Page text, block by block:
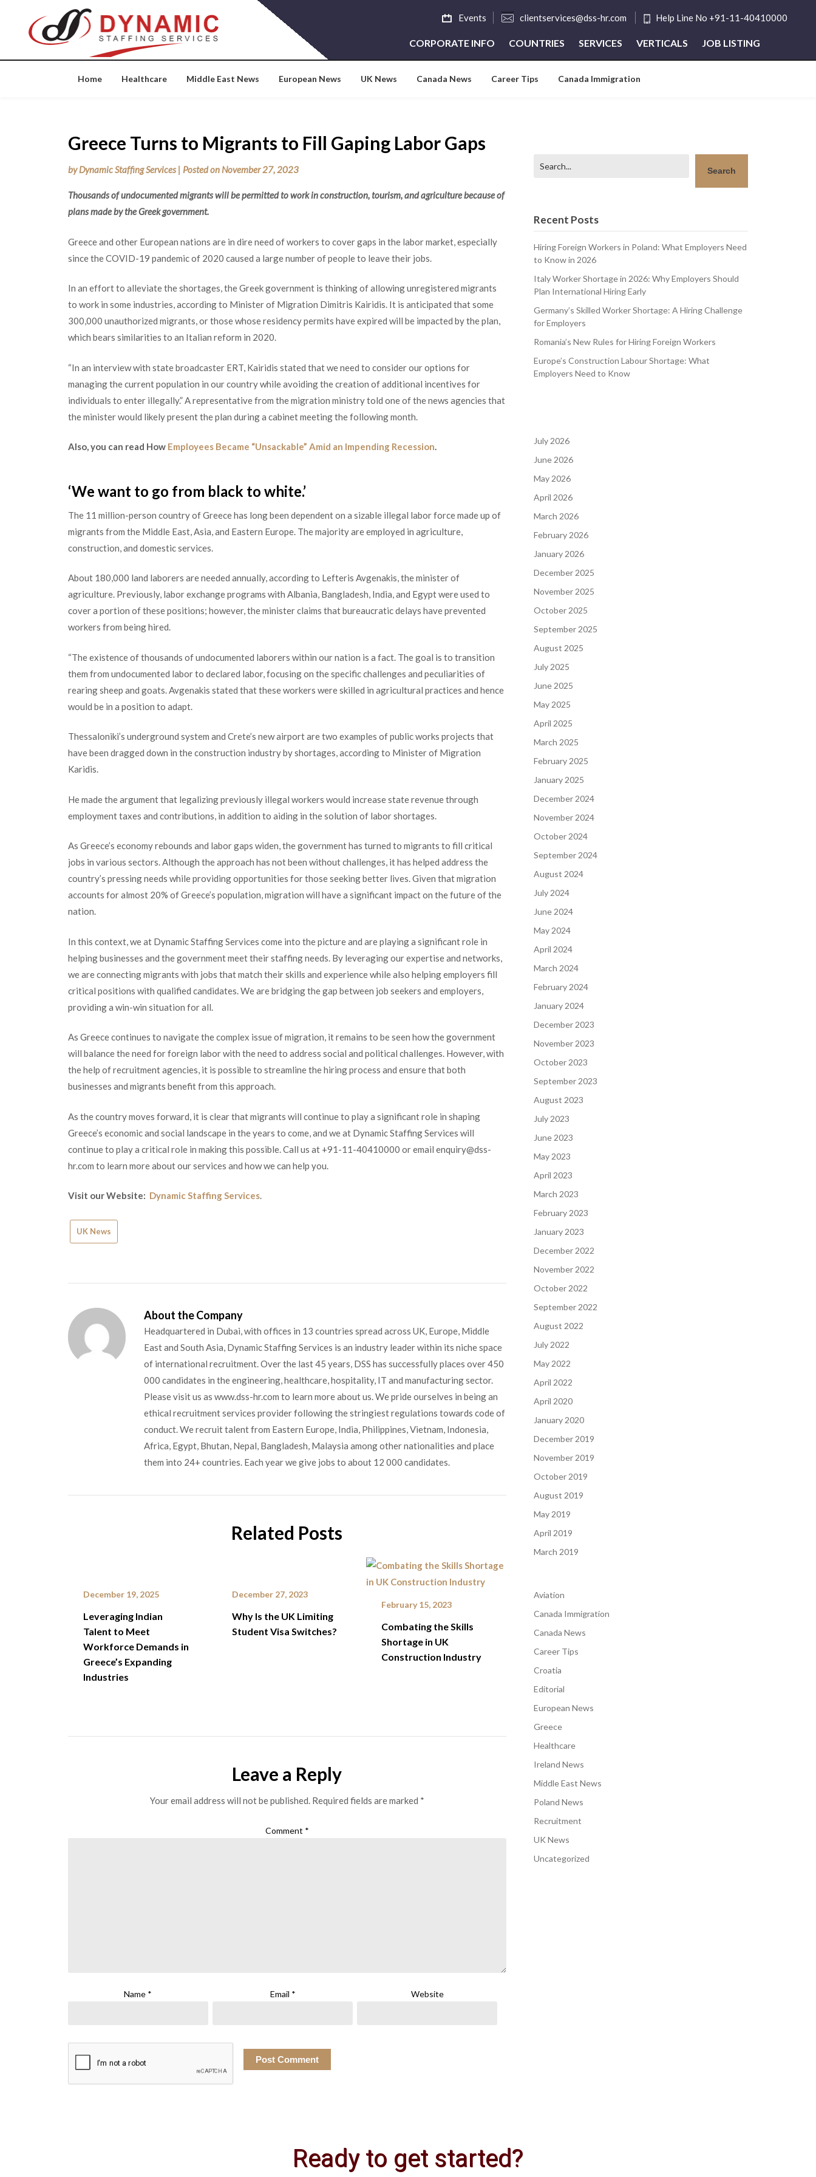
content
Events clientservices@dss-hr.com Help Line No +91-11-40410000
CORPORATE INFO COUNTRIES SERVICES VERTICALS JOB LISTING
Home Healthcare Middle East News European News UK News Canada News Career Tips Canada Immigration
Greece Turns to Migrants to Fill Gaping Labor Gaps
byDynamic Staffing Services Posted on November 27, 2023
Thousands of undocumented migrants will be permitted to work in construction, tourism, and agriculture because of
plans made by the Greek government.
Greece and other European nations are in dire need of workers to cover gaps in the labor market, especially
since the COVID-19 pandemic of 2020 caused a large number of people to leave their jobs.
In an effort to alleviate the shortages, the Greek government is thinking of allowing unregistered migrants
to work in some industries, according to Minister of Migration Dimitris Kairidis. It is anticipated that some
300,000 unauthorized migrants,or those whose residency permits have expired will be impacted by the plan,
which bears similarities to an Italian reform in 2020.
“In an interview with state broadcaster ERT, Kairidis stated that we need to consider our options for
managing the current population in our country while avoiding the creation of additional incentives for
individuals to enter illegally.” A representative from the migration ministry told one of the news agencies that
the minister would likely present the plan during a cabinet meeting the following month.
Also, you can read How Employees Became “Unsackable” Amid an Impending Recession.
‘We want to go from black to white.’
The 11 million-person country of Greece has long been dependent on a sizable illegal labor force made up of
migrants from the Middle East, Asia, and Eastern Europe. The majority are employed in agriculture,
construction, and domestic services.
About 180,000 land laborers are needed annually, according to Lefteris Avgenakis, the minister of
agriculture. Previously, labor exchange programs with Albania, Bangladesh, India, and Egypt were used to
cover a portion of these positions; however, the minister claims that bureaucratic delays have prevented
workers from being hired.
“The existence of thousands of undocumented laborers within our nation is a fact. The goal is to transition
them from undocumented labor to declared labor, focusing on the specific challenges and peculiarities of
rearing sheep and goats. Avgenakis stated that these workers were skilled in agricultural practices and hence
would be in a position to adapt.
Thessaloniki’s underground system and Crete’s new airport are two examples of public works projects that
have been dragged down in the construction industry by shortages, according to Minister of Migration
Karidis.
He made the argument that legalizing previously illegal workers would increase state revenue through
employment taxes and contributions, in addition to aiding in the solution of labor shortages.
As Greece’s economy rebounds and labor gaps widen, the government has turned to migrants to fill critical
jobs in various sectors. Although the approach has not been without challenges, it has helped address the
country’s pressing needs while providing opportunities for those seeking better lives. Given that migration
accounts for almost 20% of Greece’s population, migration will have a significant impact on the future of the
nation.
In this context, we at Dynamic Staffing Services come into the picture and are playing a significant role in
helping businesses and the government meet their staffing needs. By leveraging our expertise and networks,
we are connecting migrants with jobs that match their skills and experience while also helping employers fill
critical positions with qualified candidates. We are bridging the gap between job seekers and employers,
providing a win-win situation for all.
As Greece continues to navigate the complex issue of migration, it remains to be seen how the government
will balance the need for foreign labor with the need to address social and political challenges. However, with
the help of recruitment agencies, it is possible to streamline the hiring process and ensure that both
businesses and migrants benefit from this approach.
As the country moves forward, it is clear that migrants will continue to play a significant role in shaping
Greece’s economic and social landscape in the years to come, and we at Dynamic Staffing Services will
continue to play a critical role in making this possible. Call us at +91-11-40410000 or email enquiry@dss-
hr.com to learn more about our services and how we can help you.
Visit our Website: Dynamic Staffing Services.
UK News
About the Company
Headquartered in Dubai, with offices in 13 countries spread across UK, Europe, Middle
East and South Asia, Dynamic Staffing Services is an industry leader within its niche space
of international recruitment. Over the last 45 years, DSS has successfully places over 450
000 candidates in the engineering, healthcare, hospitality, IT and manufacturing sector.
Please visit us as www.dss-hr.com to learn more about us. We pride ourselves in being an
ethical recruitment services provider following the stringiest regulations towards code of
conduct. We recruit talent from Eastern Europe, India, Philippines, Vietnam, Indonesia,
Africa, Egypt, Bhutan, Nepal, Bangladesh, Malaysia among other nationalities and place
them into 24+ countries. Each year we give jobs to about 12 000 candidates.
Related Posts
December 19, 2025
Leveraging Indian
Talent to Meet
Workforce Demands in
Greece’s Expanding
Industries
December 27, 2023
Why Is the UK Limiting
Student Visa Switches?
February 15, 2023
Combating the Skills
Shortage in UK
Construction Industry
Leave a Reply
Your email address will not be published. Required fields are marked *
Comment *
Name * Email * Website
Search
Recent Posts
Hiring Foreign Workers in Poland: What Employers Need
to Know in 2026
Italy Worker Shortage in 2026: Why Employers Should
Plan International Hiring Early
Germany’s Skilled Worker Shortage: A Hiring Challenge
for Employers
Romania’s New Rules for Hiring Foreign Workers
Europe’s Construction Labour Shortage: What
Employers Need to Know
July 2026
June 2026
May 2026
April 2026
March 2026
February 2026
January 2026
December 2025
November 2025
October 2025
September 2025
August 2025
July 2025
June 2025
May 2025
April 2025
March 2025
February 2025
January 2025
December 2024
November 2024
October 2024
September 2024
August 2024
July 2024
June 2024
May 2024
April 2024
March 2024
February 2024
January 2024
December 2023
November 2023
October 2023
September 2023
August 2023
July 2023
June 2023
May 2023
April 2023
March 2023
February 2023
January 2023
December 2022
November 2022
October 2022
September 2022
August 2022
July 2022
May 2022
April 2022
April 2020
January 2020
December 2019
November 2019
October 2019
August 2019
May 2019
April 2019
March 2019
Aviation
Canada Immigration
Canada News
Career Tips
Croatia
Editorial
European News
Greece
Healthcare
Ireland News
Middle East News
Poland News
Recruitment
UK News
Uncategorized
Ready to get started?